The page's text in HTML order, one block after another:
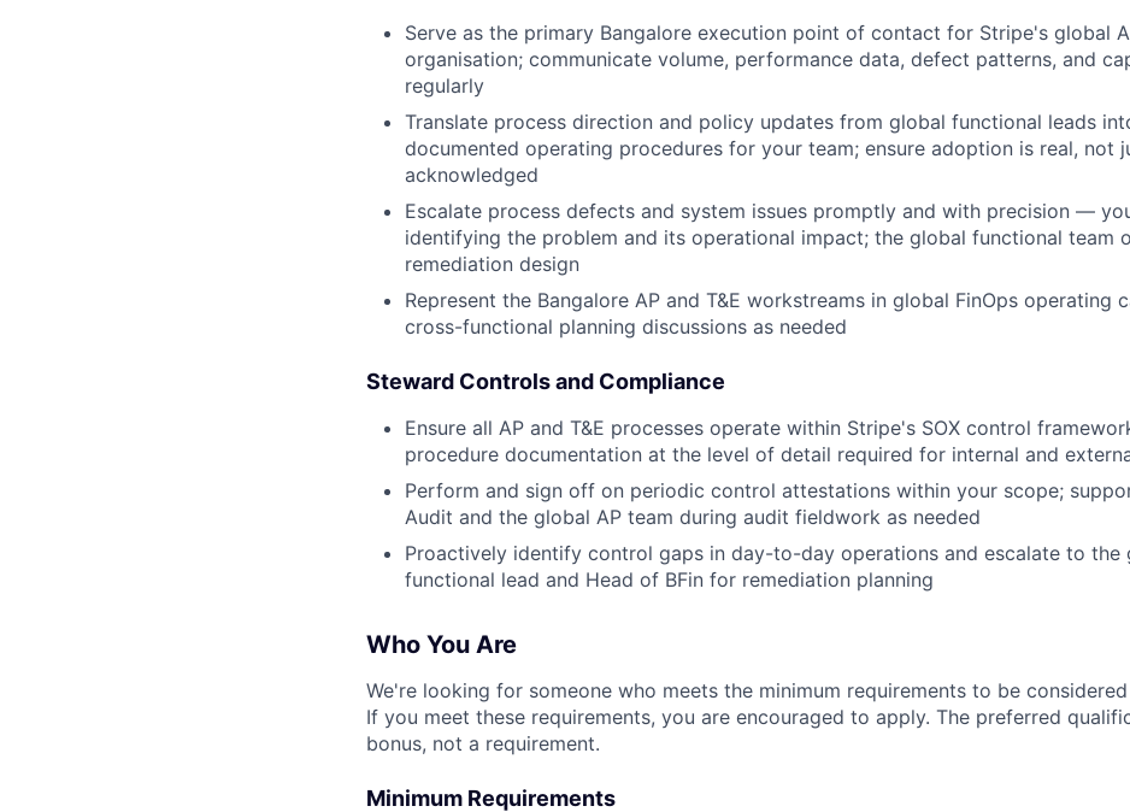
Serve as the primary Bangalore execution point of contact for Stripe's global
organisation; communicate volume, performance data, defect patterns, and
regularly
Translate process direction and policy updates from global functional leads
documented operating procedures for your team; ensure adoption is real, not
acknowledged
Escalate process defects and system issues promptly and with precision —
identifying the problem and its operational impact; the global functional team
remediation design
Represent the Bangalore AP and T&E workstreams in global FinOps operating
cross-functional planning discussions as needed
Steward Controls and Compliance
Ensure all AP and T&E processes operate within Stripe's SOX control
procedure documentation at the level of detail required for internal and
Perform and sign off on periodic control attestations within your scope;
Audit and the global AP team during audit fieldwork as needed
Proactively identify control gaps in day-to-day operations and escalate to the
functional lead and Head of BFin for remediation planning
Who You Are
We're looking for someone who meets the minimum requirements to be
If you meet these requirements, you are encouraged to apply. The preferred
bonus, not a requirement.
Minimum Requirements